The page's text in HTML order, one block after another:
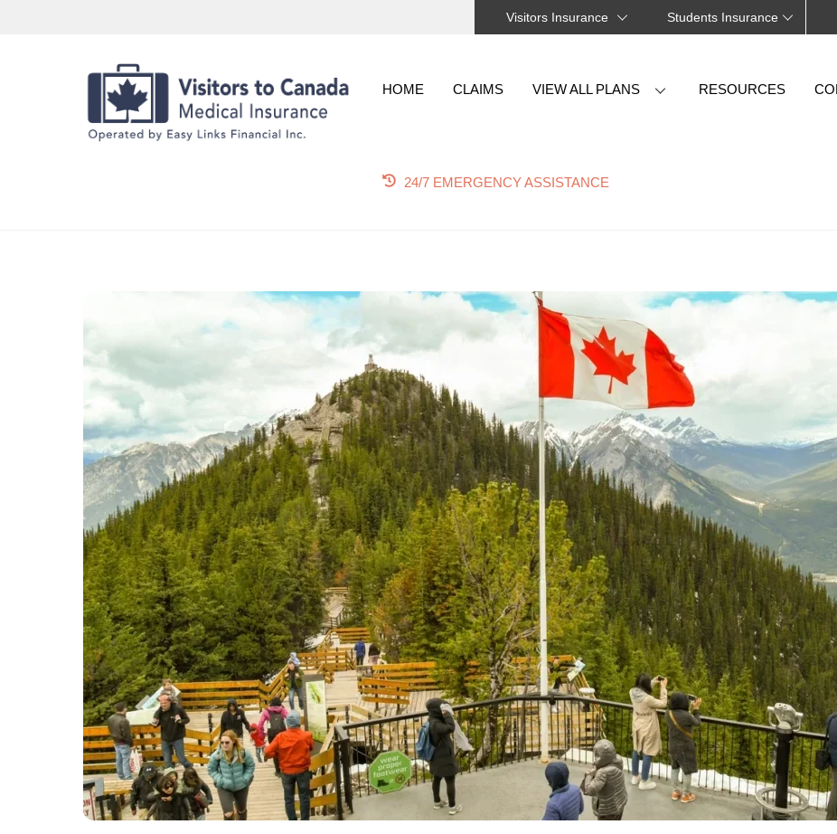
Visitors Insurance Students Insurance
HOME CLAIMS VIEW ALL PLANS RESOURCES
24/7 EMERGENCY ASSISTANCE
Top